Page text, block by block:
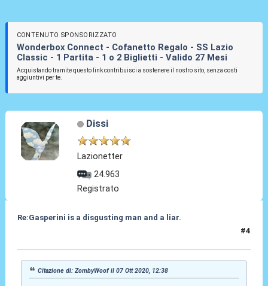
CONTENUTO SPONSORIZZATO
Wonderbox Connect - Cofanetto Regalo - SS Lazio
Classic - 1 Partita - 1 o 2 Biglietti - Valido 27 Mesi
Acquistando tramite questo link contribuisci a sostenere il nostro sito, senza costi
aggiuntivi per te.
Dissi
Lazionetter
24.963
Registrato
Re:Gasperini is a disgusting man and a liar.
#4
Citazione di: ZombyWoof il 07 Ott 2020, 12:38